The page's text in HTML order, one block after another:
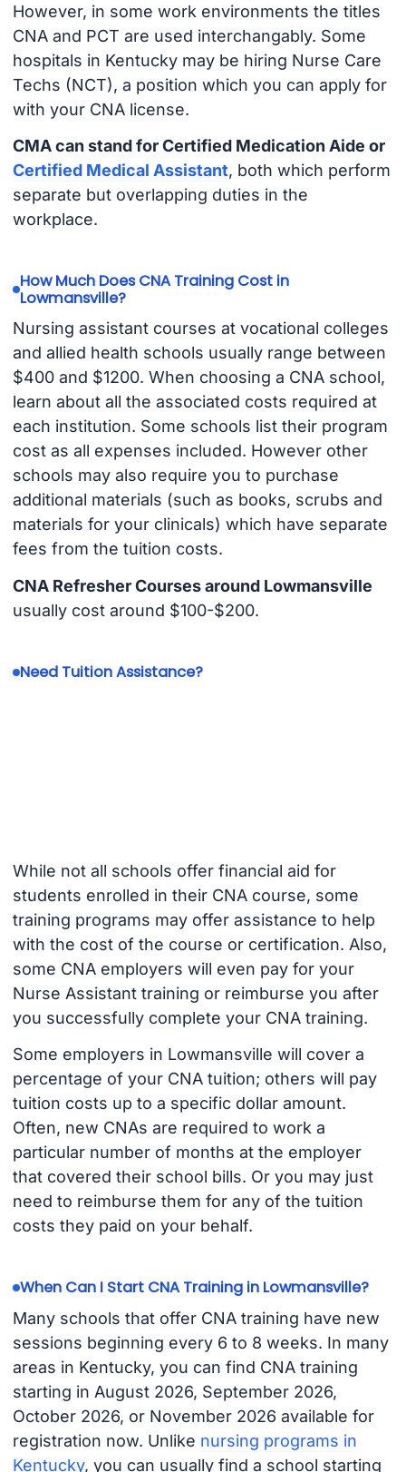
However, in some work environments the titles
CNA and PCT are used interchangably. Some
hospitals in Kentucky may be hiring Nurse Care
Techs (NCT), a position which you can apply for
with your CNA license.
CMA can stand for Certified Medication Aide or
Certified Medical Assistant, both which perform
separate but overlapping duties in the
workplace.
How Much Does CNA Training Cost in
Lowmansville?
Nursing assistant courses at vocational colleges
and allied health schools usually range between
$400 and $1200. When choosing a CNA school,
learn about all the associated costs required at
each institution. Some schools list their program
cost as all expenses included. However other
schools may also require you to purchase
additional materials (such as books, scrubs and
materials for your clinicals) which have separate
fees from the tuition costs.
CNA Refresher Courses around Lowmansville
usually cost around $100-$200.
Need Tuition Assistance?
While not all schools offer financial aid for
students enrolled in their CNA course, some
training programs may offer assistance to help
with the cost of the course or certification. Also,
some CNA employers will even pay for your
Nurse Assistant training or reimburse you after
you successfully complete your CNA training.
Some employers in Lowmansville will cover a
percentage of your CNA tuition; others will pay
tuition costs up to a specific dollar amount.
Often, new CNAs are required to work a
particular number of months at the employer
that covered their school bills. Or you may just
need to reimburse them for any of the tuition
costs they paid on your behalf.
When Can I Start CNA Training in Lowmansville?
Many schools that offer CNA training have new
sessions beginning every 6 to 8 weeks. In many
areas in Kentucky, you can find CNA training
starting in August 2026, September 2026,
October 2026, or November 2026 available for
registration now. Unlike nursing programs in
Kentucky, you can usually find a school starting